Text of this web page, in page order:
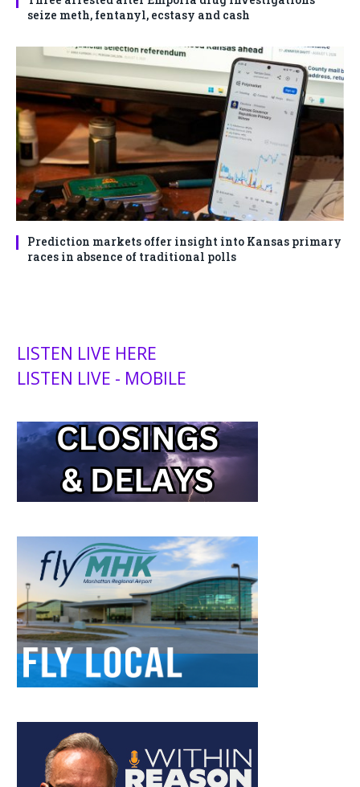
seize meth, fentanyl, ecstasy and cash
Prediction markets offer insight into Kansas primary
races in absence of traditional polls
LISTEN LIVE HERE
LISTEN LIVE - MOBILE